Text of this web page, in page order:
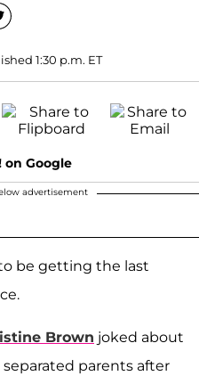
1:30 p.m. ET
on Google
advertisement
be getting the last
Brown joked about
parents after